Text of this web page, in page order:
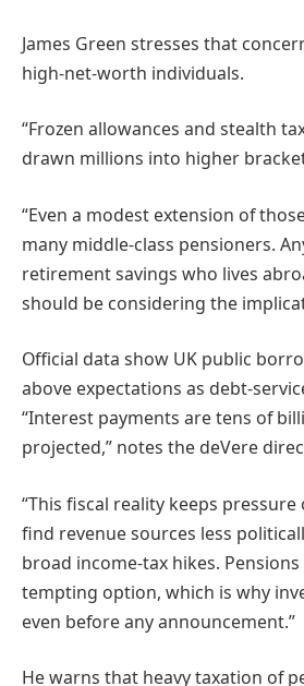
James Green stresses that
high-net-worth individuals.
“Frozen allowances and stealth
drawn millions into higher
“Even a modest extension of
many middle-class pensioners.
retirement savings who lives
should be considering the
Official data show UK public
above expectations as debt-
“Interest payments are tens of
projected,” notes the deVere
“This fiscal reality keeps
find revenue sources less
broad income-tax hikes.
tempting option, which is why
even before any announcement.”
He warns that heavy taxation of